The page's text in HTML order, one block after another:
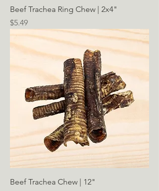
Beef Trachea Ring Chew | 2x4"
Price
$5.49
Beef Trachea Chew | 12"